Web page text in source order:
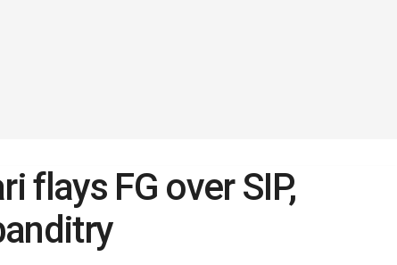
flays FG over SIP,